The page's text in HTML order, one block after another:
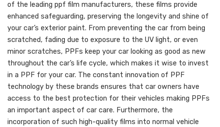
of the leading ppf film manufacturers, these films provide
enhanced safeguarding, preserving the longevity and shine of
your car’s exterior paint. From preventing the car from being
scratched, fading due to exposure to the UV light, or even
minor scratches, PPFs keep your car looking as good as new
throughout the car’s life cycle, which makes it wise to invest
in a PPF for your car. The constant innovation of PPF
technology by these brands ensures that car owners have
access to the best protection for their vehicles making PPFs
an important aspect of car care. Furthermore, the
incorporation of such high-quality films into normal vehicle